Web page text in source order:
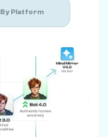
By Platform